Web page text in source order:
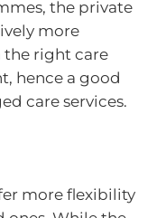
the private
more
the right care
hence a good
care services.
more flexibility